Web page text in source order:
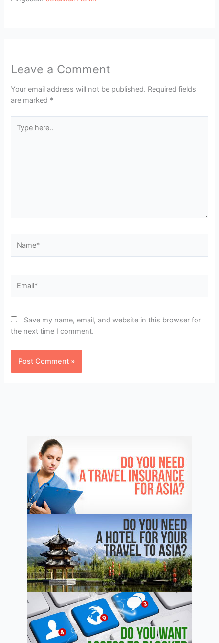
Leave a Comment
Your email address will not be published. Required fields
are marked *
here..
Save my name, email, and website in this browser for
the next time I comment.